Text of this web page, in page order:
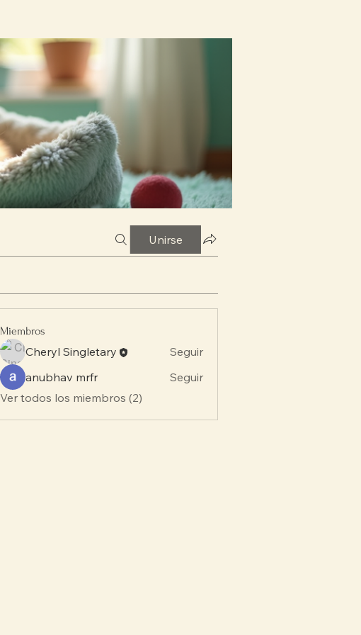
Unirse
Miembros
Cheryl Singletary
Seguir
anubhav mrfr
Seguir
Ver todos los miembros (2)